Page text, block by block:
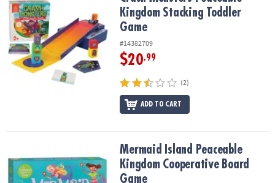
Kingdom Stacking Toddler
Game
#14382709
$20.99
(2)
ADD TO CART
Mermaid Island Peaceable Kingdom Cooperative Board Game
Mermaid Island Peaceable
Kingdom Cooperative Board
Game